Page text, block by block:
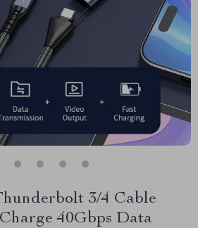
3/4 Cable
40Gbps Data